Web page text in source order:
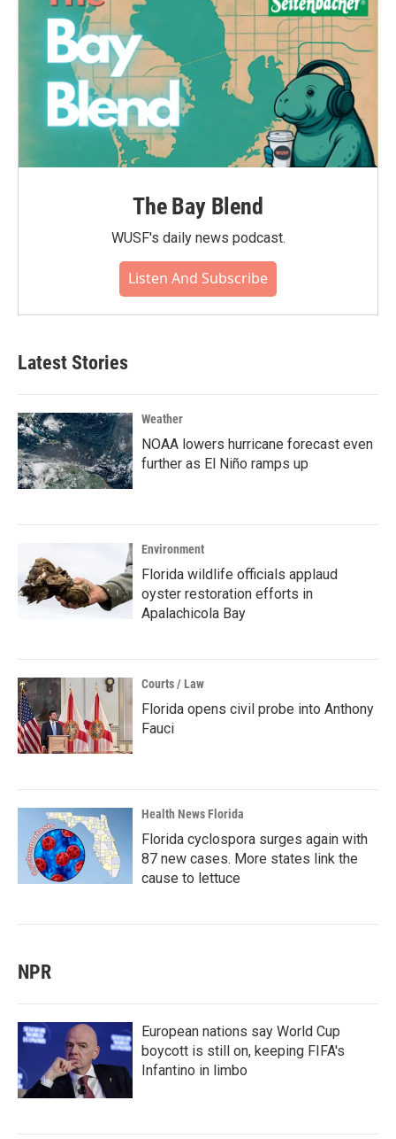
The Bay Blend
WUSF's daily news podcast.
Listen And Subscribe
Latest Stories
Weather
NOAA lowers hurricane forecast even
further as El Niño ramps up
Environment
Florida wildlife officials applaud
oyster restoration efforts in
Apalachicola Bay
Courts / Law
Florida opens civil probe into Anthony
Fauci
Health News Florida
Florida cyclospora surges again with
87 new cases. More states link the
cause to lettuce
NPR
European nations say World Cup
boycott is still on, keeping FIFA's
Infantino in limbo